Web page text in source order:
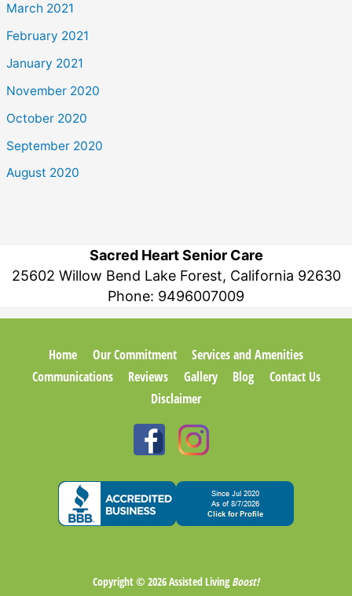
March 2021
February 2021
January 2021
November 2020
October 2020
September 2020
August 2020
Sacred Heart Senior Care
25602 Willow Bend Lake Forest, California 92630
Phone: 9496007009
Home Our Commitment
Services and Amenities
Communications
Reviews Gallery Blog
Contact Us
Disclaimer
Copyright © 2026Assisted LivingBoost!